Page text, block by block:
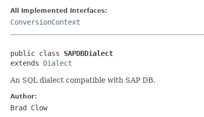
All Implemented Interfaces:
ConversionContext
public class SAPDBDialect
extends Dialect
An SQL dialect compatible with SAP DB.
Author:
Brad Clow